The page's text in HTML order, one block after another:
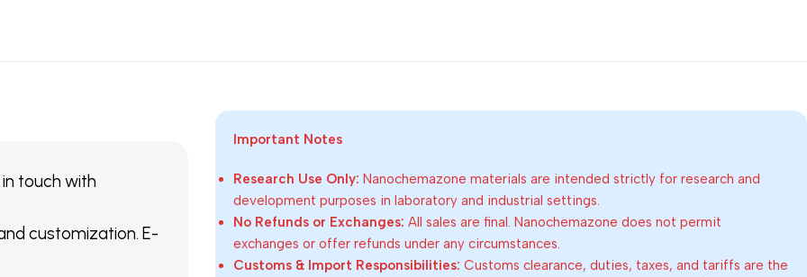
touch with
customization. E-
Important Notes
Research Use Only: Nanochemazone materials are intended strictly for research and
development purposes in laboratory and industrial settings.
No Refunds or Exchanges: All sales are final. Nanochemazone does not permit
exchanges or offer refunds under any circumstances.
Customs & Import Responsibilities: Customs clearance, duties, taxes, and tariffs are the